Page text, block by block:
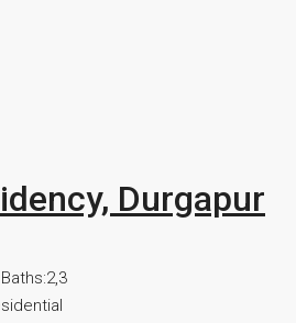
Durgapur
Baths:2,3